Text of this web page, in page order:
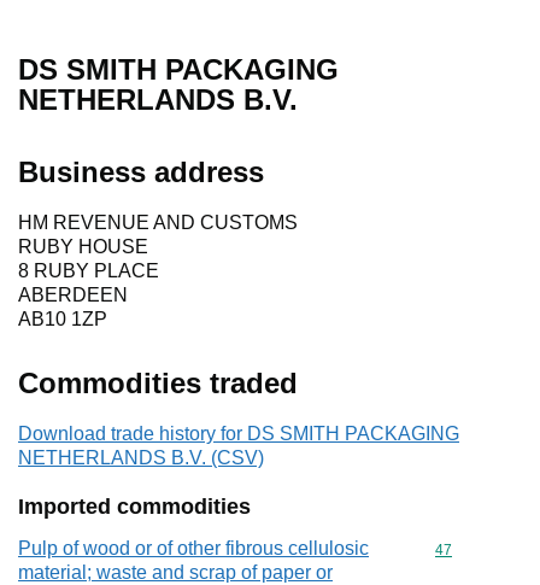
DS SMITH PACKAGING
NETHERLANDS B.V.
Business address
HM REVENUE AND CUSTOMS
RUBY HOUSE
8 RUBY PLACE
ABERDEEN
AB10 1ZP
Commodities traded
Download trade history for DS SMITH PACKAGING
NETHERLANDS B.V. (CSV)
Imported commodities
Pulp of wood or of other fibrous cellulosic
material; waste and scrap of paper or
Commodity
47